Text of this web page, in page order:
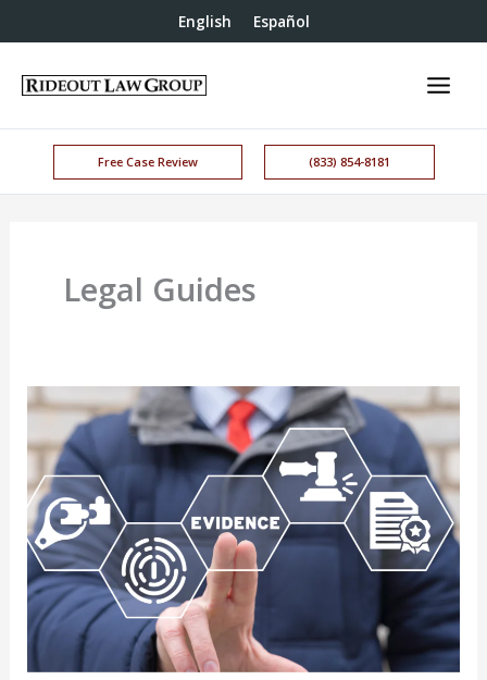
English Español
Free Case Review (833) 854-8181
Legal Guides